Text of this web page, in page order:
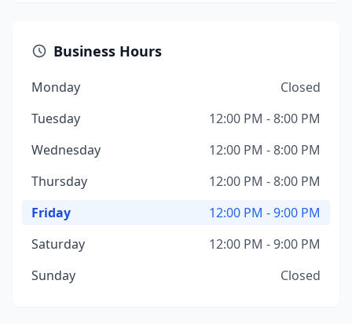
Business Hours
Monday
Closed
Tuesday
12:00 PM - 8:00 PM
Wednesday
12:00 PM - 8:00 PM
Thursday
12:00 PM - 8:00 PM
Friday
12:00 PM - 9:00 PM
Saturday
12:00 PM - 9:00 PM
Sunday
Closed